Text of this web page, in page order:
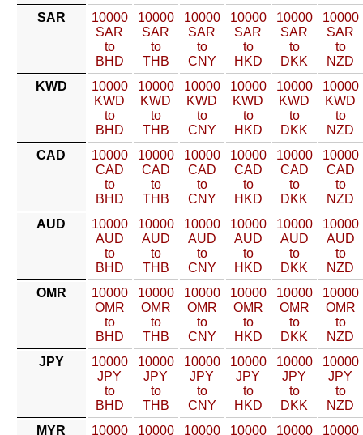
SAR
10000
SAR
to
BHD
10000
SAR
to
THB
10000
SAR
to
CNY
10000
SAR
to
HKD
10000
SAR
to
DKK
10000
SAR
to
NZD
KWD
10000
KWD
to
BHD
10000
KWD
to
THB
10000
KWD
to
CNY
10000
KWD
to
HKD
10000
KWD
to
DKK
10000
KWD
to
NZD
CAD
10000
CAD
to
BHD
10000
CAD
to
THB
10000
CAD
to
CNY
10000
CAD
to
HKD
10000
CAD
to
DKK
10000
CAD
to
NZD
AUD
10000
AUD
to
BHD
10000
AUD
to
THB
10000
AUD
to
CNY
10000
AUD
to
HKD
10000
AUD
to
DKK
10000
AUD
to
NZD
OMR
10000
OMR
to
BHD
10000
OMR
to
THB
10000
OMR
to
CNY
10000
OMR
to
HKD
10000
OMR
to
DKK
10000
OMR
to
NZD
JPY
10000
JPY
to
BHD
10000
JPY
to
THB
10000
JPY
to
CNY
10000
JPY
to
HKD
10000
JPY
to
DKK
10000
JPY
to
NZD
MYR
10000
10000
10000
10000
10000
10000